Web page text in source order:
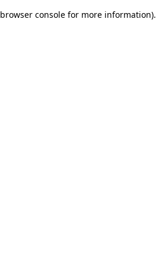
browser console for more information).